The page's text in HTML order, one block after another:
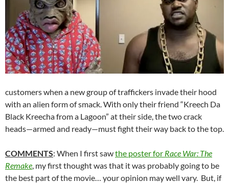
customers when a new group of traffickers invade their hood
with an alien form of smack. With only their friend “Kreech Da
Black Kreecha from a Lagoon” at their side, the two crack
heads—armed and ready—must fight their way back to the top.
COMMENTS: When I first sawthe poster for Race War: The
Remake , my first thought was that it was probably going to be
the best part of the movie… your opinion may well vary. But, if